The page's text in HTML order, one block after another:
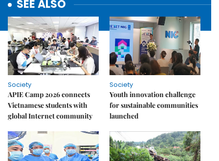
SEE ALSO
Society
APIE Camp 2026 connects
Vietnamese students with
global Internet community
Society
Youth innovation challenge
for sustainable communities
launched